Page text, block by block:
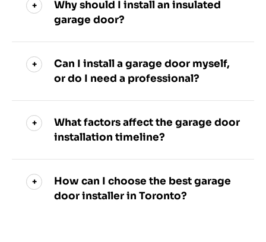
Why should I install an insulated
garage door?
Can I install a garage door myself,
or do I need a professional?
What factors affect the garage door
installation timeline?
How can I choose the best garage
door installer in Toronto?